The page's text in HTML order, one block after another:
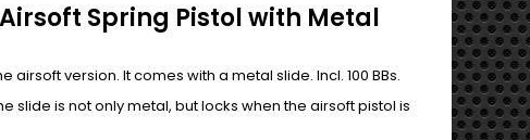
Spring Pistol with Metal
airsoft version. It comes with a metal slide. Incl. 100 BBs.
slide is not only metal, but locks when the airsoft pistol is